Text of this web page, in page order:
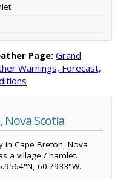
Page: Grand
Warnings, Forecast,
Scotia
in Cape Breton, Nova
a village / hamlet.
60.7933°W.